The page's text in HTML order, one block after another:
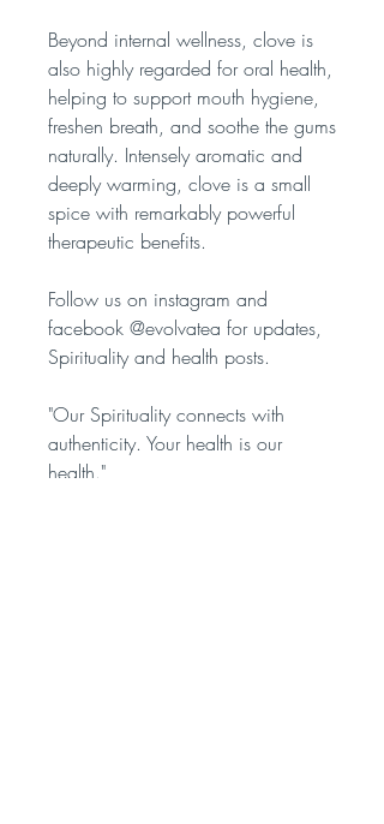
Beyond internal wellness, clove is
also highly regarded for oral health,
helping to support mouth hygiene,
freshen breath, and soothe the gums
naturally. Intensely aromatic and
deeply warming, clove is a small
spice with remarkably powerful
therapeutic benefits.
Follow us on instagram and
facebook @evolvatea for updates,
Spirituality and health posts.
"Our Spirituality connects with
authenticity. Your health is our
health."